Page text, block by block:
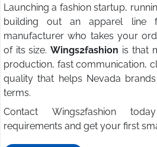
Launching a fashion startup,
building out an apparel line
manufacturer who takes your
of its size. Wings2fashion is that
production, fast communication,
quality that helps Nevada
terms.
Contact Wings2fashion
requirements and get your first